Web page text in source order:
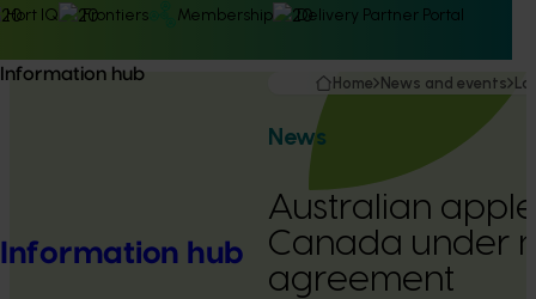
Hort IQ Frontiers Membership Delivery Partner Portal
Information hub
Information hub
Home News and events
News
Australian
Canada under
agreement